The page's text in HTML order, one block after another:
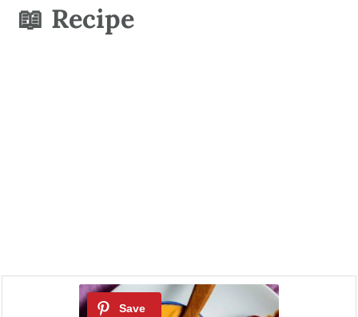
📖 Recipe